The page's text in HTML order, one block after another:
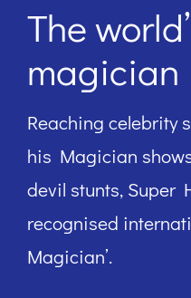
The
magician
Reaching celebrity
his Magician
devil stunts, Super
recognised
Magician’.